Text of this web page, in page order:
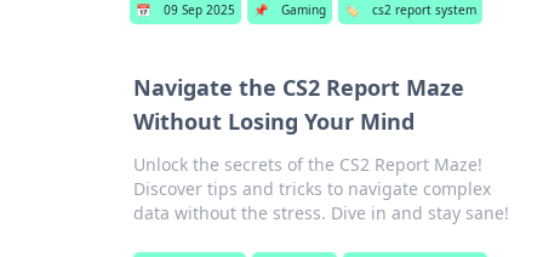
📅 09 Sep 2025 📌 Gaming 🏷️ cs2 report system
Navigate the CS2 Report Maze
Without Losing Your Mind
Unlock the secrets of the CS2 Report Maze!
Discover tips and tricks to navigate complex
data without the stress. Dive in and stay sane!